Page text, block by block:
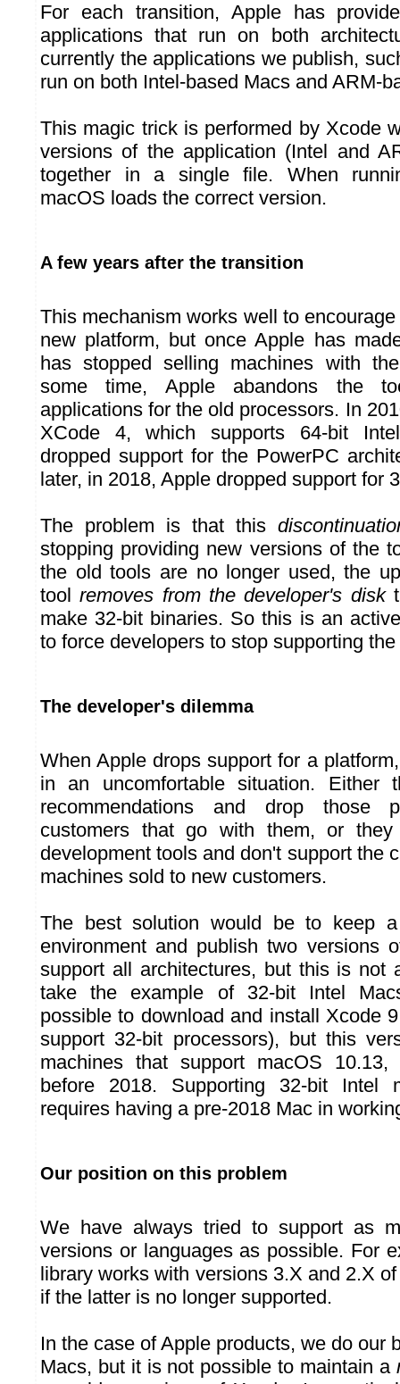
For each transition, Apple has
applications that run on both
currently the applications we publish,
run on both Intel-based Macs and ARM-
This magic trick is performed by Xcode
versions of the application (Intel and
together in a single file. When
macOS loads the correct version.
A few years after the transition
This mechanism works well to
new platform, but once Apple has
has stopped selling machines with
some time, Apple abandons the
applications for the old processors. In
XCode 4, which supports 64-bit
dropped support for the PowerPC
later, in 2018, Apple dropped support for
The problem is that this
stopping providing new versions of the
the old tools are no longer used, the
toolremoves from the developer's disk
make 32-bit binaries. So this is an
to force developers to stop supporting
The developer's dilemma
When Apple drops support for a
in an uncomfortable situation. Either
recommendations and drop those
customers that go with them, or
development tools and don't support the
machines sold to new customers.
The best solution would be to keep a
environment and publish two versions
support all architectures, but this is not
take the example of 32-bit Intel
possible to download and install Xcode
support 32-bit processors), but this
machines that support macOS
before 2018. Supporting 32-bit Intel
requires having a pre-2018 Mac in
Our position on this problem
We have always tried to support as
versions or languages as possible. For
library works with versions 3.X and 2.X
if the latter is no longer supported.
In the case of Apple products, we do our
Macs, but it is not possible to maintain a